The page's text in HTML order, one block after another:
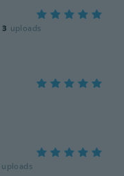
3 uploads
uploads